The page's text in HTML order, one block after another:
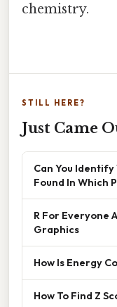
chemistry.
STILL HERE?
Just Came
Can You
Found In Which
R For Everyone
Graphics
How Is Energy
How To Find Z